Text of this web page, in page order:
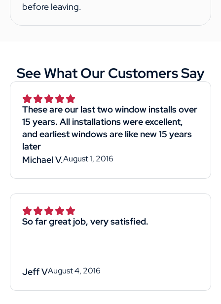
before leaving.
See What Our Customers Say
These are our last two window installs over
15 years. All installations were excellent,
and earliest windows are like new 15 years
later
Michael V.August 1, 2016
So far great job, very satisfied.
Jeff VAugust 4, 2016